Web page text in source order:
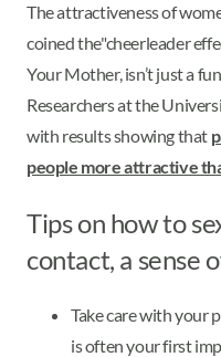
The attractiveness of
coined the"cheerleader
Your Mother, isn’t just a
Researchers at the
with results showing that
people more attractive
Tips on how to
contact, a sense
Take care with your
is often your first